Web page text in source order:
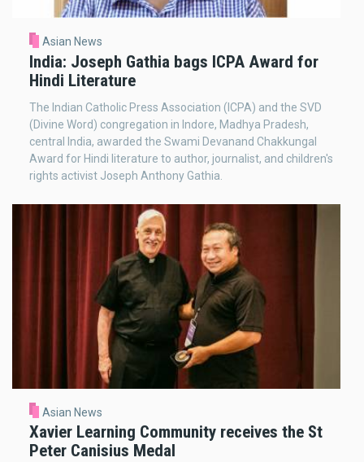
Asian News
India: Joseph Gathia bags ICPA Award for
Hindi Literature
The Indian Catholic Press Association (ICPA) and the SVD
(Divine Word) congregation in Indore, Madhya Pradesh,
central India, awarded the Swami Devanand Chakkungal
Award for Hindi literature to author, journalist, and children's
rights activist Joseph Anthony Gathia.
Asian News
Xavier Learning Community receives the St
Peter Canisius Medal